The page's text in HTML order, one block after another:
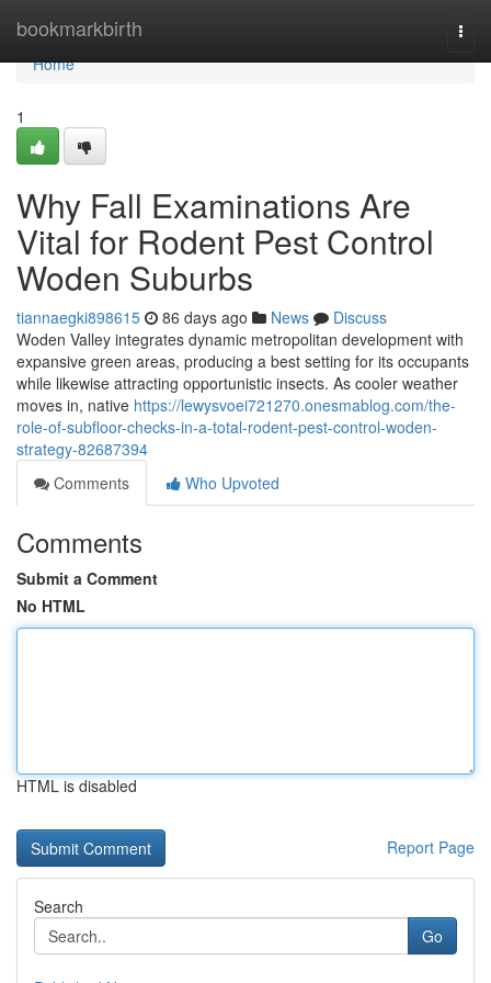
bookmarkbirth
Home
Home
1
Why Fall Examinations Are
Vital for Rodent Pest Control
Woden Suburbs
tiannaegki898615 86 days ago News
Discuss
Woden Valley integrates dynamic metropolitan development with
expansive green areas, producing a best setting for its occupants
while likewise attracting opportunistic insects. As cooler weather
moves in, native https://lewysvoei721270.onesmablog.com/the-
role-of-subfloor-checks-in-a-total-rodent-pest-control-woden-
strategy-82687394
Comments
Who Upvoted
Comments
Submit a Comment
No HTML
HTML is disabled
Report Page
Search
Go